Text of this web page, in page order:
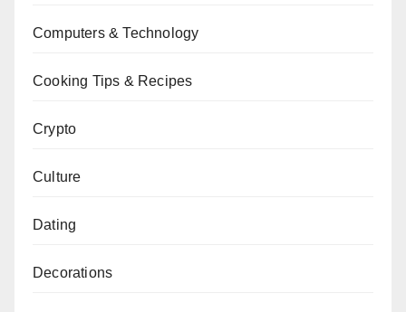
Computers & Technology
Cooking Tips & Recipes
Crypto
Culture
Dating
Decorations